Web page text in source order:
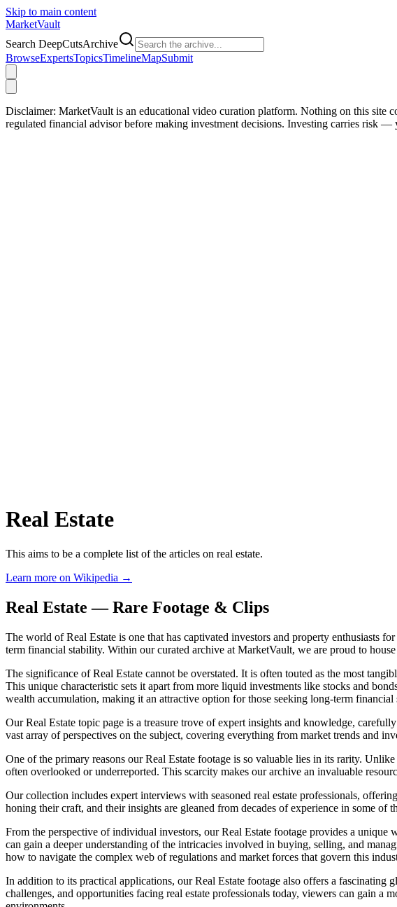
Skip to main content
MarketVault
Search DeepCutsArchive
BrowseExpertsTopicsTimelineMapSubmit
Disclaimer: MarketVault is an educational video curation platform. Nothing on this site
regulated financial advisor before making investment decisions. Investing carries risk —
Real Estate
This aims to be a complete list of the articles on real estate.
Learn more on Wikipedia →
Real Estate — Rare Footage & Clips
The world of Real Estate is one that has captivated investors and property enthusiasts
term financial stability. Within our curated archive at MarketVault, we are proud to
The significance of Real Estate cannot be overstated. It is often touted as the most
This unique characteristic sets it apart from more liquid investments like stocks and
wealth accumulation, making it an attractive option for those seeking long-term financial
Our Real Estate topic page is a treasure trove of expert insights and knowledge,
vast array of perspectives on the subject, covering everything from market trends and
One of the primary reasons our Real Estate footage is so valuable lies in its rarity.
often overlooked or underreported. This scarcity makes our archive an invaluable
Our collection includes expert interviews with seasoned real estate professionals,
honing their craft, and their insights are gleaned from decades of experience in some of
From the perspective of individual investors, our Real Estate footage provides a
can gain a deeper understanding of the intricacies involved in buying, selling, and
how to navigate the complex web of regulations and market forces that govern this
In addition to its practical applications, our Real Estate footage also offers a
challenges, and opportunities facing real estate professionals today, viewers can gain